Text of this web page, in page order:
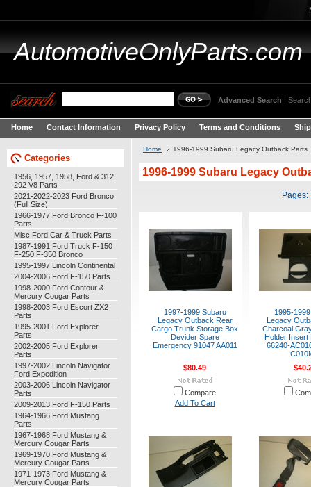
AutomotiveOnlyParts.com
Advanced Search |
Home Contact Information Privacy Policy Terms and Conditions
Categories
1956, 1957, 1958, Ford & 312,
292 V8 Parts
2021-2022-2023 Ford Bronco
(Full Size)
1966-1977 Ford Bronco F-100
Parts
Misc Ford Car & Truck Parts
1987-1991 Ford Truck F-150
F-250 F-350 Bronco
1995-1997 Lincoln Continental
2004-2006 Ford F-150 Parts
1998-2000 Ford Contour &
Mercury Cougar Parts
1998-2003 Ford Escort ZX2
Parts
1995-2001 Ford Explorer
Parts
2002-2005 Ford Explorer
Parts
1997-2002 Lincoln Navigator
Ford Expedition
2003-2006 Lincoln Navigator
Parts
2009-2013 Ford F-150 Parts
1964-1966 Ford Mustang
Parts
1967-1968 Ford Mustang &
Mercury Cougar Parts
1969-1970 Ford Mustang &
Mercury Cougar Parts
1971-1973 Ford Mustang &
Mercury Cougar Parts
Home 1996-1999 Subaru Legacy Outback Parts
1996-1999 Subaru Legacy
Pages:
1997-1999 Subaru
Legacy Outback Rear
Cargo Trunk Storage Box
Devider Spare
Emergency 91047 AA011
$80.49
Compare
Add To Cart
1995-
Legacy
Charcoal
Holder Insert
66240-